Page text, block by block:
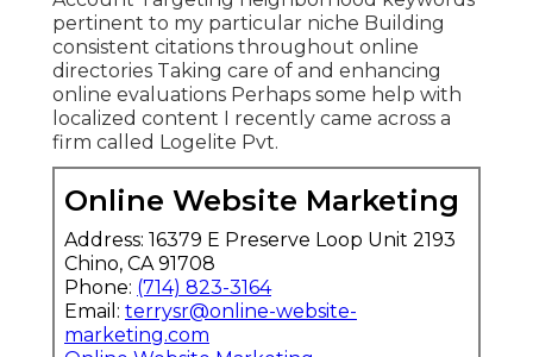
pertinent to my particular niche Building
consistent citations throughout online
directories Taking care of and enhancing
online evaluations Perhaps some help with
localized content I recently came across a
firm called Logelite Pvt.
Online Website Marketing
Address: 16379 E Preserve Loop Unit 2193
Chino, CA 91708
Phone: (714) 823-3164
Email: terrysr@online-website-
marketing.com